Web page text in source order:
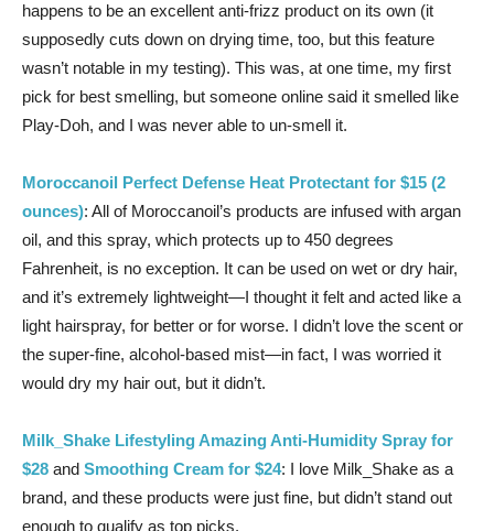
happens to be an excellent anti-frizz product on its own (it
supposedly cuts down on drying time, too, but this feature
wasn’t notable in my testing). This was, at one time, my first
pick for best smelling, but someone online said it smelled like
Play-Doh, and I was never able to un-smell it.
Moroccanoil Perfect Defense Heat Protectant for $15 (2
ounces): All of Moroccanoil’s products are infused with argan
oil, and this spray, which protects up to 450 degrees
Fahrenheit, is no exception. It can be used on wet or dry hair,
and it’s extremely lightweight—I thought it felt and acted like a
light hairspray, for better or for worse. I didn’t love the scent or
the super-fine, alcohol-based mist—in fact, I was worried it
would dry my hair out, but it didn’t.
Milk_Shake Lifestyling Amazing Anti-Humidity Spray for
$28 and Smoothing Cream for $24: I love Milk_Shake as a
brand, and these products were just fine, but didn’t stand out
enough to qualify as top picks.